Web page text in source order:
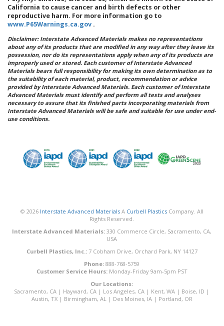
California to cause cancer and birth defects or other
reproductive harm. For more information go to
www.P65Warnings.ca.gov .
Disclaimer: Interstate Advanced Materials makes no representations
about any of its products that are modified in any way after they leave its
possession, nor do its representations apply when any of its products are
improperly used or stored. Each customer of Interstate Advanced
Materials bears full responsibility for making its own determination as to
the suitability of each material, product, recommendation or advice
provided by Interstate Advanced Materials. Each customer of Interstate
Advanced Materials must identify and perform all tests and analyses
necessary to assure that its finished parts incorporating materials from
Interstate Advanced Materials will be safe and suitable for use under end-
use conditions.
© 2026 Interstate Advanced MaterialsA Curbell PlasticsCompany. All
Rights Reserved.
Interstate Advanced Materials: 330 Commerce Circle, Sacramento, CA,
USA
Curbell Plastics, Inc.:7 Cobham Drive, Orchard Park, NY 14127
Phone: 888-768-5759
Customer Service Hours:Monday-Friday 9am-5pm PST
Our Locations:
Sacramento, CA | Hayward, CA | Los Angeles, CA | Kent, WA | Boise, ID |
Austin, TX| Birmingham, AL| Des Moines, IA| Portland, OR